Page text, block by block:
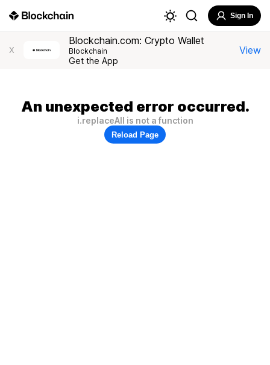
Sign In
X
Blockchain.com: Crypto Wallet
Blockchain
Get the App
View
An unexpected error occurred.
i.replaceAll is not a function
Reload Page